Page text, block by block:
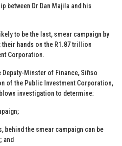
between Dr Dan Majila and his
to be the last, smear campaign by
hands on the R1.87 trillion
Corporation.
Minster of Finance, Sifiso
of the Public Investment Corporation,
investigation to determine:
behind the smear campaign can be
and